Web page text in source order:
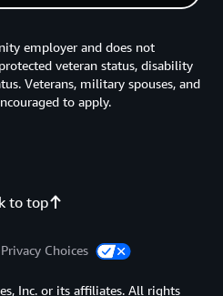
to top
employer and does not
veteran status, disability
Veterans, military spouses, and
to apply.
Choices
Inc. or its affiliates. All rights